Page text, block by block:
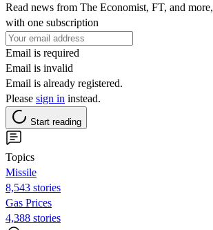
Read news from The Economist, FT, and more,
with one subscription
Email is required
Email is invalid
Email is already registered.
Please sign in instead.
Start reading
Topics
Missile
8,543 stories
Gas Prices
4,388 stories